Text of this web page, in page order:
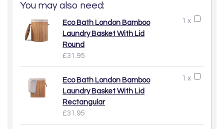
You may also need:
1 x
Eco Bath London Bamboo
Laundry Basket With Lid
Round
£31.95
1 x
Eco Bath London Bamboo
Laundry Basket With Lid
Rectangular
£31.95